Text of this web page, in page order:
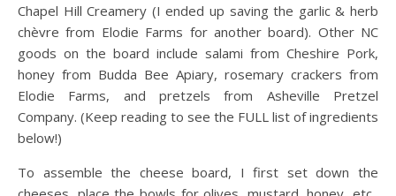
Chapel Hill Creamery (I ended up saving the garlic & herb
chèvre from Elodie Farms for another board). Other NC
goods on the board include salami from Cheshire Pork,
honey from Budda Bee Apiary, rosemary crackers from
Elodie Farms, and pretzels from Asheville Pretzel
Company. (Keep reading to see the FULL list of ingredients
below!)
To assemble the cheese board, I first set down the